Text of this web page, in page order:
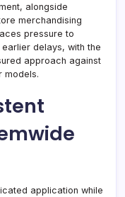
alongside
merchandising
pressure to
delays, with the
approach against
models.
application while